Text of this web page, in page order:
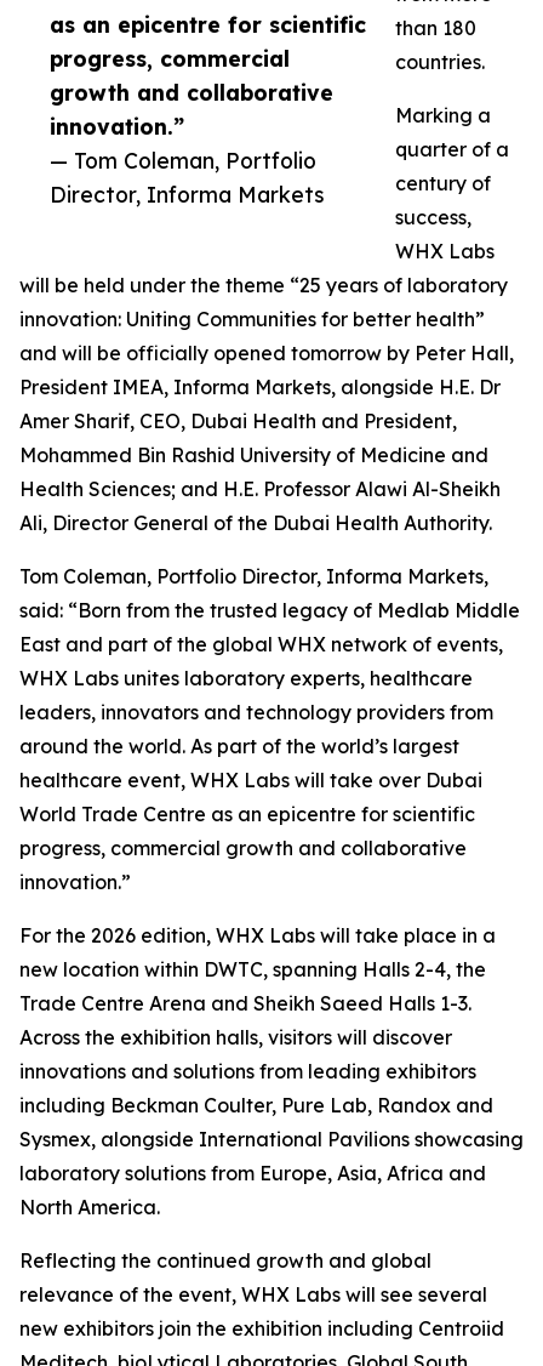
as an epicentre for scientific
progress, commercial
growth and collaborative
innovation.”
— Tom Coleman, Portfolio
Director, Informa Markets
than 180
countries.
Marking a
quarter of a
century of
success,
WHX Labs
will be held under the theme “25 years of laboratory
innovation: Uniting Communities for better health”
and will be officially opened tomorrow by Peter Hall,
President IMEA, Informa Markets, alongside H.E. Dr
Amer Sharif, CEO, Dubai Health and President,
Mohammed Bin Rashid University of Medicine and
Health Sciences; and H.E. Professor Alawi Al-Sheikh
Ali, Director General of the Dubai Health Authority.
Tom Coleman, Portfolio Director, Informa Markets,
said: “Born from the trusted legacy of Medlab Middle
East and part of the global WHX network of events,
WHX Labs unites laboratory experts, healthcare
leaders, innovators and technology providers from
around the world. As part of the world’s largest
healthcare event, WHX Labs will take over Dubai
World Trade Centre as an epicentre for scientific
progress, commercial growth and collaborative
innovation.”
For the 2026 edition, WHX Labs will take place in a
new location within DWTC, spanning Halls 2-4, the
Trade Centre Arena and Sheikh Saeed Halls 1-3.
Across the exhibition halls, visitors will discover
innovations and solutions from leading exhibitors
including Beckman Coulter, Pure Lab, Randox and
Sysmex, alongside International Pavilions showcasing
laboratory solutions from Europe, Asia, Africa and
North America.
Reflecting the continued growth and global
relevance of the event, WHX Labs will see several
new exhibitors join the exhibition including Centroiid